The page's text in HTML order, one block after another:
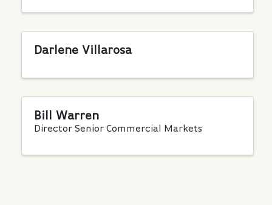
Darlene Villarosa
Bill Warren
Director Senior Commercial Markets